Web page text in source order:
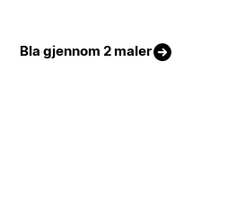
Bla gjennom 2 maler